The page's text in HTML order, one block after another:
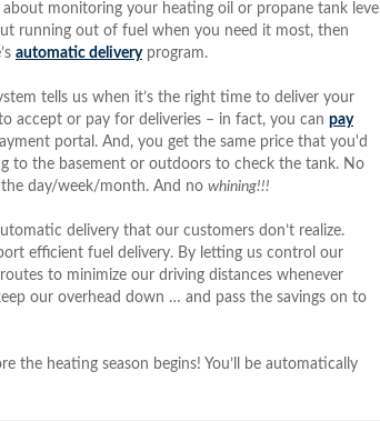
monitoring your heating oil or propane tank level
running out of fuel when you need it most, then
automatic deliveryprogram.
tells us when it’s the right time to deliver your
accept or pay for deliveries – in fact, you can pay
portal. And, you get the same price that you'd
to the basement or outdoors to check the tank. No
day/week/month. And no whining!!!
delivery that our customers don’t realize.
efficient fuel delivery. By letting us control our
to minimize our driving distances whenever
our overhead down … and pass the savings on to
the heating season begins! You’ll be automatically